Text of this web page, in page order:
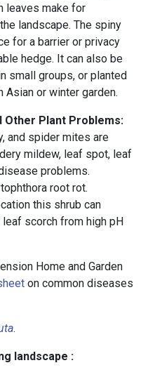
leaves make for
landscape. The spiny
for a barrier or privacy
hedge. It can also be
small groups, or planted
Asian or winter garden.
Other Plant Problems:
and spider mites are
mildew, leaf spot, leaf
problems.
root rot.
this shrub can
scorch from high pH
Home and Garden
on common diseases
.
landscape :